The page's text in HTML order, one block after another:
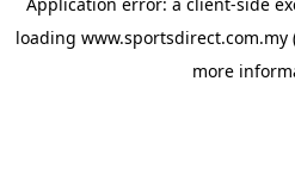
loading www.sportsdirect.com.my
more